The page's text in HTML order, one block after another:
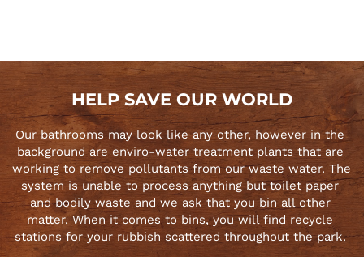
HELP SAVE OUR WORLD
Our bathrooms may look like any other, however in the
background are enviro-water treatment plants that are
working to remove pollutants from our waste water. The
system is unable to process anything but toilet paper
and bodily waste and we ask that you bin all other
matter. When it comes to bins, you will find recycle
stations for your rubbish scattered throughout the park.